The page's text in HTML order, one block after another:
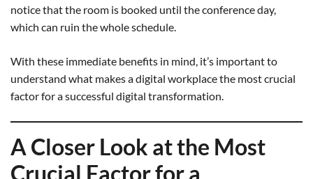
notice that the room is booked until the conference day,
which can ruin the whole schedule.
With these immediate benefits in mind, it’s important to
understand what makes a digital workplace the most crucial
factor for a successful digital transformation.
A Closer Look at the Most
Crucial Factor for a